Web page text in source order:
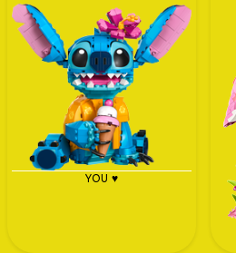
YOU ♥